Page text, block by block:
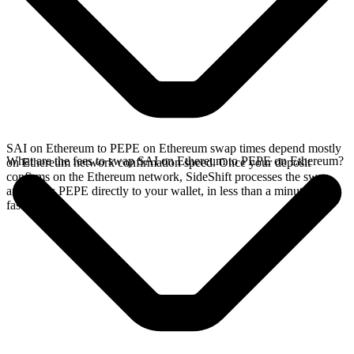
SAI on Ethereum to PEPE on Ethereum swap times depend mostly
on Ethereum network confirmation speed. Once your deposit
confirms on the Ethereum network, SideShift processes the swap
and sends PEPE directly to your wallet, in less than a minute on
faster chains.
What are the fees to swap SAI on Ethereum to PEPE on Ethereum?